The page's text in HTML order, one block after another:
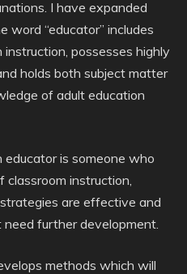
I have expanded
word “educator” includes
possesses highly
holds both subject matter
of adult education
educator is someone who
classroom instruction,
are effective and
further development.
methods which will